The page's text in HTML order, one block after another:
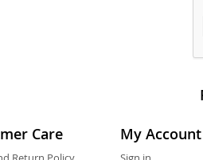
Care My Account